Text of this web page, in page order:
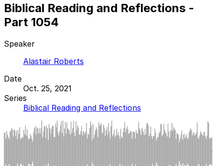
Biblical Reading and Reflections -
Part 1054
Speaker
Alastair Roberts
Date
Oct. 25, 2021
Series
Biblical Reading and Reflections